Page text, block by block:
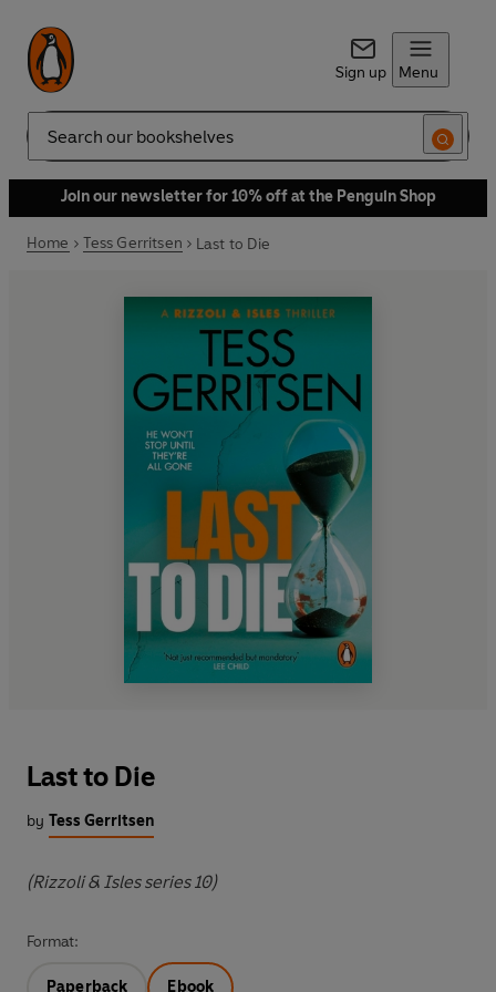
Sign up Menu
Search
Join our newsletter for 10% off at the Penguin Shop
Home Tess Gerritsen Last to Die
Last to Die
by Tess Gerritsen
(Rizzoli & Isles series 10)
Format:
Paperback Ebook